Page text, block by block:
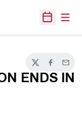
Open
TwitterFacebook
Email
ENDS IN